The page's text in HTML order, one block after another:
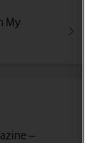
My
–